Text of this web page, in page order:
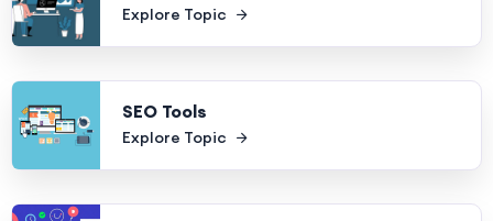
Explore Topic
SEO Tools
Explore Topic